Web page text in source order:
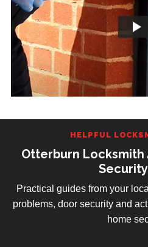
HELPFUL
Otterburn Locksmith
Practical guides from your
problems, door security and
home